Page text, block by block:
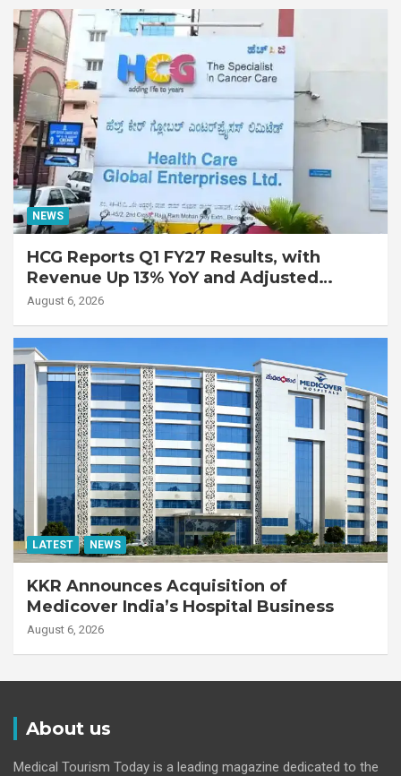
Disease
NEWS
HCG Reports Q1 FY27 Results, with
Revenue Up 13% YoY and Adjusted
EBITDA Up 20% YoY
August 6, 2026
LATEST NEWS
KKR Announces Acquisition of
Medicover India’s Hospital Business
August 6, 2026
About us
Medical Tourism Today is a leading magazine dedicated to the